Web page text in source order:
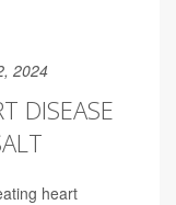
2024
DISEASE
heart